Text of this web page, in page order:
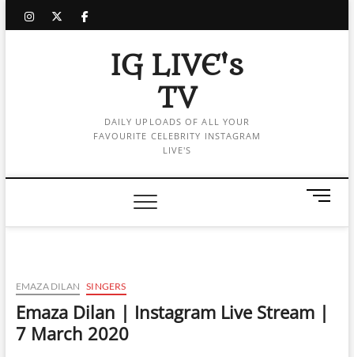
instagram
twitter
facebook
IG LIVE's
TV
DAILY UPLOADS OF ALL YOUR
FAVOURITE CELEBRITY INSTAGRAM
LIVE'S
M
n
t
EMAZA DILAN SINGERS
Emaza Dilan | Instagram Live Stream |
7 March 2020